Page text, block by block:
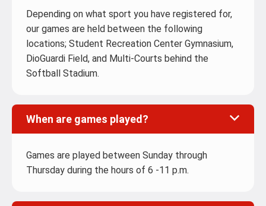
Depending on what sport you have registered for,
our games are held between the following
locations; Student Recreation Center Gymnasium,
DioGuardi Field, and Multi-Courts behind the
Softball Stadium.
When are games played?
Games are played between Sunday through
Thursday during the hours of 6 -11 p.m.